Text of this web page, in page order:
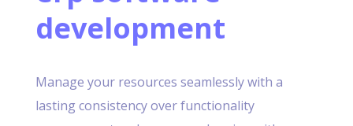
development
Manage your resources seamlessly with a
lasting consistency over functionality